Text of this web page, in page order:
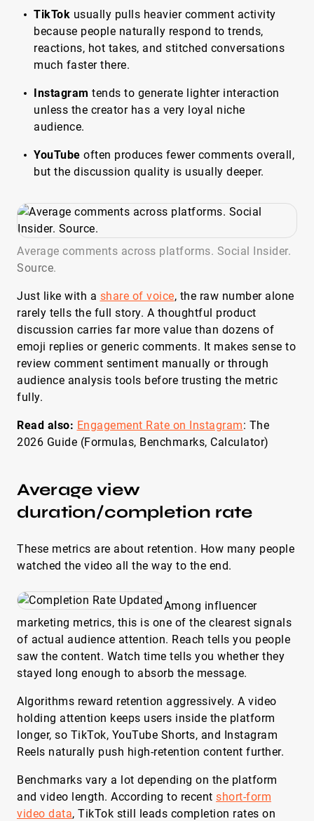
TikTok usually pulls heavier comment activity
because people naturally respond to trends,
reactions, hot takes, and stitched conversations
much faster there.
Instagram tends to generate lighter interaction
unless the creator has a very loyal niche
audience.
YouTube often produces fewer comments overall,
but the discussion quality is usually deeper.
Average comments across platforms. Social Insider.
Source.
Just like with a share of voice, the raw number alone
rarely tells the full story. A thoughtful product
discussion carries far more value than dozens of
emoji replies or generic comments. It makes sense to
review comment sentiment manually or through
audience analysis tools before trusting the metric
fully.
Read also: Engagement Rate on Instagram: The
2026 Guide (Formulas, Benchmarks, Calculator)
Average view
duration/completion rate
These metrics are about retention. How many people
watched the video all the way to the end.
Among influencer
marketing metrics, this is one of the clearest signals
of actual audience attention. Reach tells you people
saw the content. Watch time tells you whether they
stayed long enough to absorb the message.
Algorithms reward retention aggressively. A video
holding attention keeps users inside the platform
longer, so TikTok, YouTube Shorts, and Instagram
Reels naturally push high-retention content further.
Benchmarks vary a lot depending on the platform
and video length. According to recent short-form
video data, TikTok still leads completion rates on